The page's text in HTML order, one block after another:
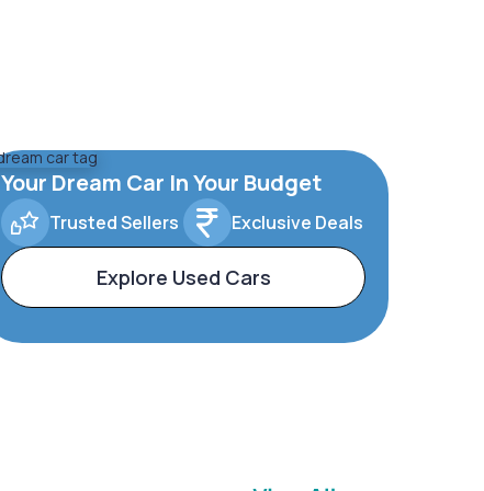
Your Dream Car In Your Budget
Trusted Sellers Exclusive Deals
Explore Used Cars